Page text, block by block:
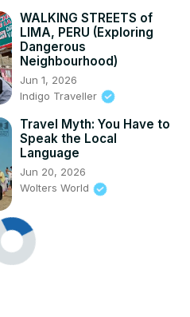
WALKING STREETS of
LIMA, PERU (Exploring
Dangerous
Neighbourhood)
Jun 1, 2026
Indigo Traveller
Travel Myth: You Have to
Speak the Local
Language
Jun 20, 2026
Wolters World